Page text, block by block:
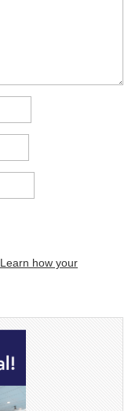
Learn how your